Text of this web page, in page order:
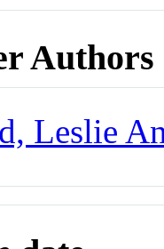
Authors
Leslie